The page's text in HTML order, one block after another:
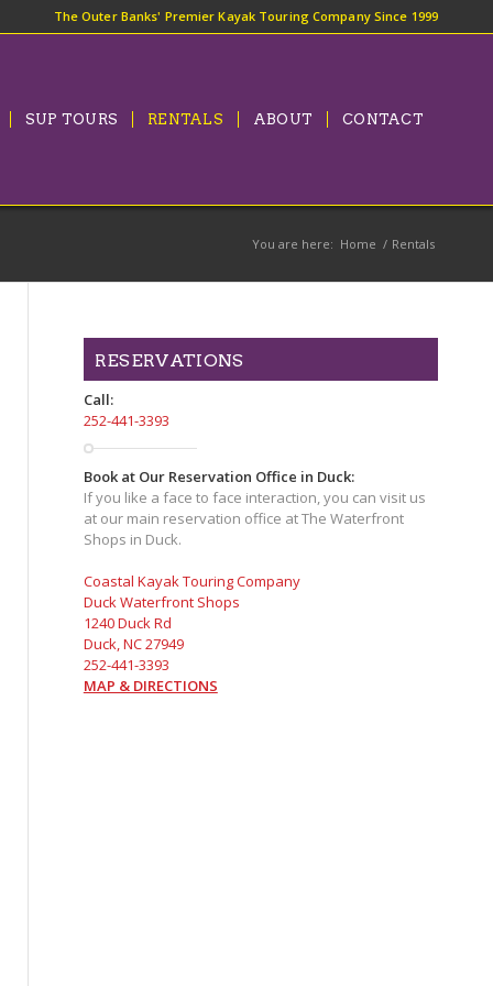
The Outer Banks' Premier Kayak Touring Company Since 1999
SUP TOURS RENTALS ABOUT CONTACT
You are here: Home / Rentals
RESERVATIONS
Call:
252-441-3393
Book at Our Reservation Office in Duck:
If you like a face to face interaction, you can visit us
at our main reservation office at The Waterfront
Shops in Duck.
Coastal Kayak Touring Company
Duck Waterfront Shops
1240 Duck Rd
Duck, NC 27949
252-441-3393
MAP & DIRECTIONS